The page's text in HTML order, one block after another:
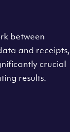
between
and receipts,
crucial
results.